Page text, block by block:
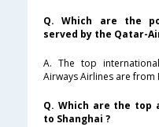
Q. Which are the
served by the Qatar-
A. The top
Airways Airlines are
Q. Which are the top
to Shanghai ?